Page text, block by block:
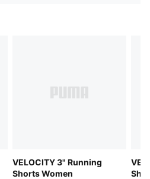
VELOCITY 3" Running
Shorts Women